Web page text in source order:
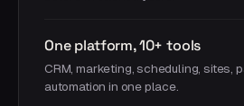
One platform, 10+ tools
CRM, marketing, scheduling, sites,
automation in one place.